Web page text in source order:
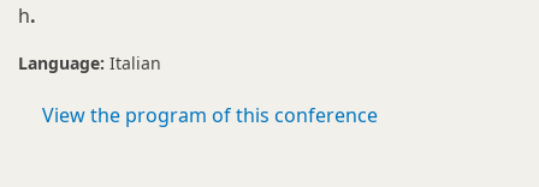
h.
Language: Italian
View the program of this conference